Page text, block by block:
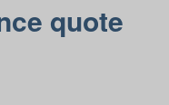
quote